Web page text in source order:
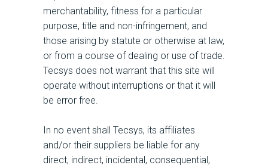
merchantability, fitness for a particular
purpose, title and non-infringement, and
those arising by statute or otherwise at law,
or from a course of dealing or use of trade.
Tecsys does not warrant that this site will
operate without interruptions or that it will
be error free.
In no event shall Tecsys, its affiliates
and/or their suppliers be liable for any
direct, indirect, incidental, consequential,